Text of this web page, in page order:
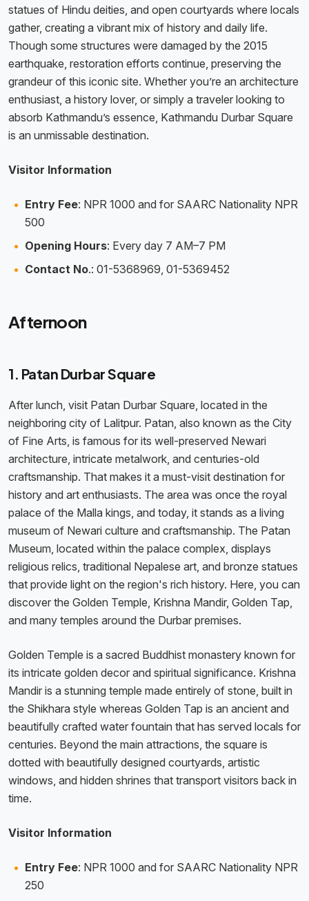
statues of Hindu deities, and open courtyards where locals
gather, creating a vibrant mix of history and daily life.
Though some structures were damaged by the 2015
earthquake, restoration efforts continue, preserving the
grandeur of this iconic site. Whether you’re an architecture
enthusiast, a history lover, or simply a traveler looking to
absorb Kathmandu’s essence, Kathmandu Durbar Square
is an unmissable destination.
Visitor Information
Entry Fee: NPR 1000 and for SAARC Nationality NPR
500
Opening Hours: Every day 7 AM–7 PM
Contact No.: 01-5368969, 01-5369452
Afternoon
1. Patan Durbar Square
After lunch, visit Patan Durbar Square, located in the
neighboring city of Lalitpur. Patan, also known as the City
of Fine Arts, is famous for its well-preserved Newari
architecture, intricate metalwork, and centuries-old
craftsmanship. That makes it a must-visit destination for
history and art enthusiasts. The area was once the royal
palace of the Malla kings, and today, it stands as a living
museum of Newari culture and craftsmanship. The Patan
Museum, located within the palace complex, displays
religious relics, traditional Nepalese art, and bronze statues
that provide light on the region's rich history. Here, you can
discover the Golden Temple, Krishna Mandir, Golden Tap,
and many temples around the Durbar premises.
Golden Temple is a sacred Buddhist monastery known for
its intricate golden decor and spiritual significance. Krishna
Mandir is a stunning temple made entirely of stone, built in
the Shikhara style whereas Golden Tap is an ancient and
beautifully crafted water fountain that has served locals for
centuries. Beyond the main attractions, the square is
dotted with beautifully designed courtyards, artistic
windows, and hidden shrines that transport visitors back in
time.
Visitor Information
Entry Fee: NPR 1000 and for SAARC Nationality NPR
250